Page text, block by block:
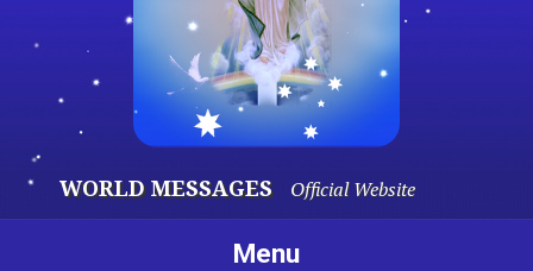
WORLD MESSAGES Official Website
Menu